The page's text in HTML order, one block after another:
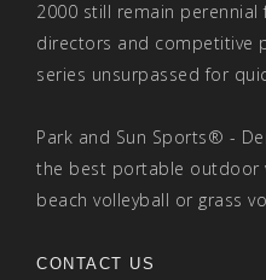
2000 still remain
directors and competitive
series unsurpassed for
Park and Sun Sports® -
the best portable outdoor
beach volleyball or grass
CONTACT US